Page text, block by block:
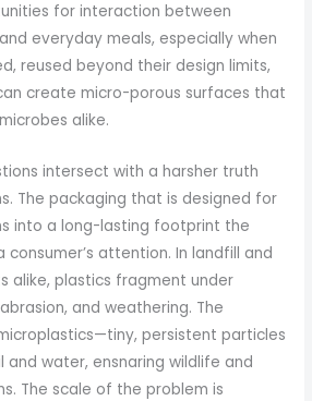
for interaction between
everyday meals, especially when
reused beyond their design limits,
create micro-porous surfaces that
alike.
intersect with a harsher truth
The packaging that is designed for
into a long-lasting footprint the
attention. In landfill and
alike, plastics fragment under
and weathering. The
persistent particles
water, ensnaring wildlife and
The scale of the problem is